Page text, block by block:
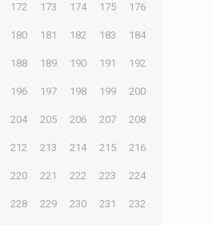
172 173 174 175 176
180 181 182 183 184
188 189 190 191 192
196 197 198 199 200
204 205 206 207 208
212 213 214 215 216
220 221 222 223 224
228 229 230 231 232